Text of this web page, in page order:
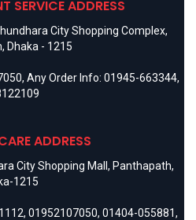
SERVICE ADDRESS
City Shopping Complex,
Dhaka - 1215
, Any Order Info: 01945-663344,
ADDRESS
City Shopping Mall, Panthapath,
1215
, 01952107050, 01404-055881,